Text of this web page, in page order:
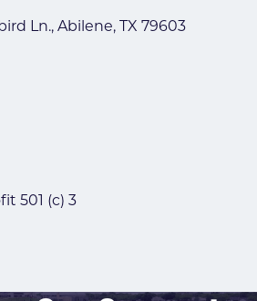
Ln. Abilene TX 79603
501 (c) 3